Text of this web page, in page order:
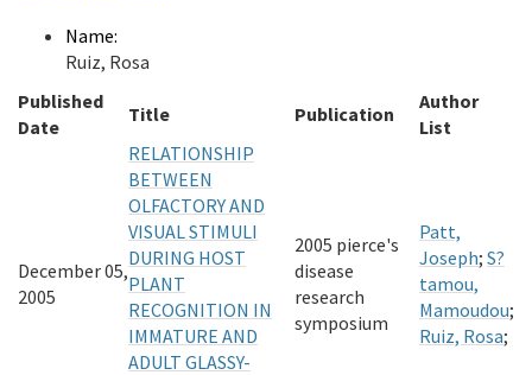
Name:
Ruiz, Rosa
Published
Date
Title Publication
Author
List
December 05,
2005
RELATIONSHIP
BETWEEN
OLFACTORY AND
VISUAL STIMULI
DURING HOST
PLANT
RECOGNITION IN
IMMATURE AND
ADULT GLASSY-
2005 pierce's
disease
research
symposium
Patt,
Joseph; S?
tamou,
Mamoudou;
Ruiz, Rosa;